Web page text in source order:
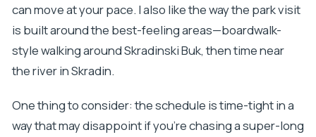
can move at your pace. I also like the way the park visit
is built around the best-feeling areas—boardwalk-
style walking around Skradinski Buk, then time near
the river in Skradin.
One thing to consider: the schedule is time-tight in a
way that may disappoint if you’re chasing a super-long